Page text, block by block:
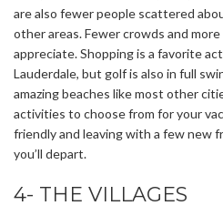
are also fewer people scattered
other areas. Fewer crowds and
appreciate. Shopping is a favorite
Lauderdale, but golf is also in full
amazing beaches like most other
activities to choose from for your
friendly and leaving with a few new
you’ll depart.
4- THE VILLAGES